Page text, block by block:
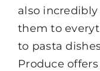
also incredibly
them to
to pasta
Produce